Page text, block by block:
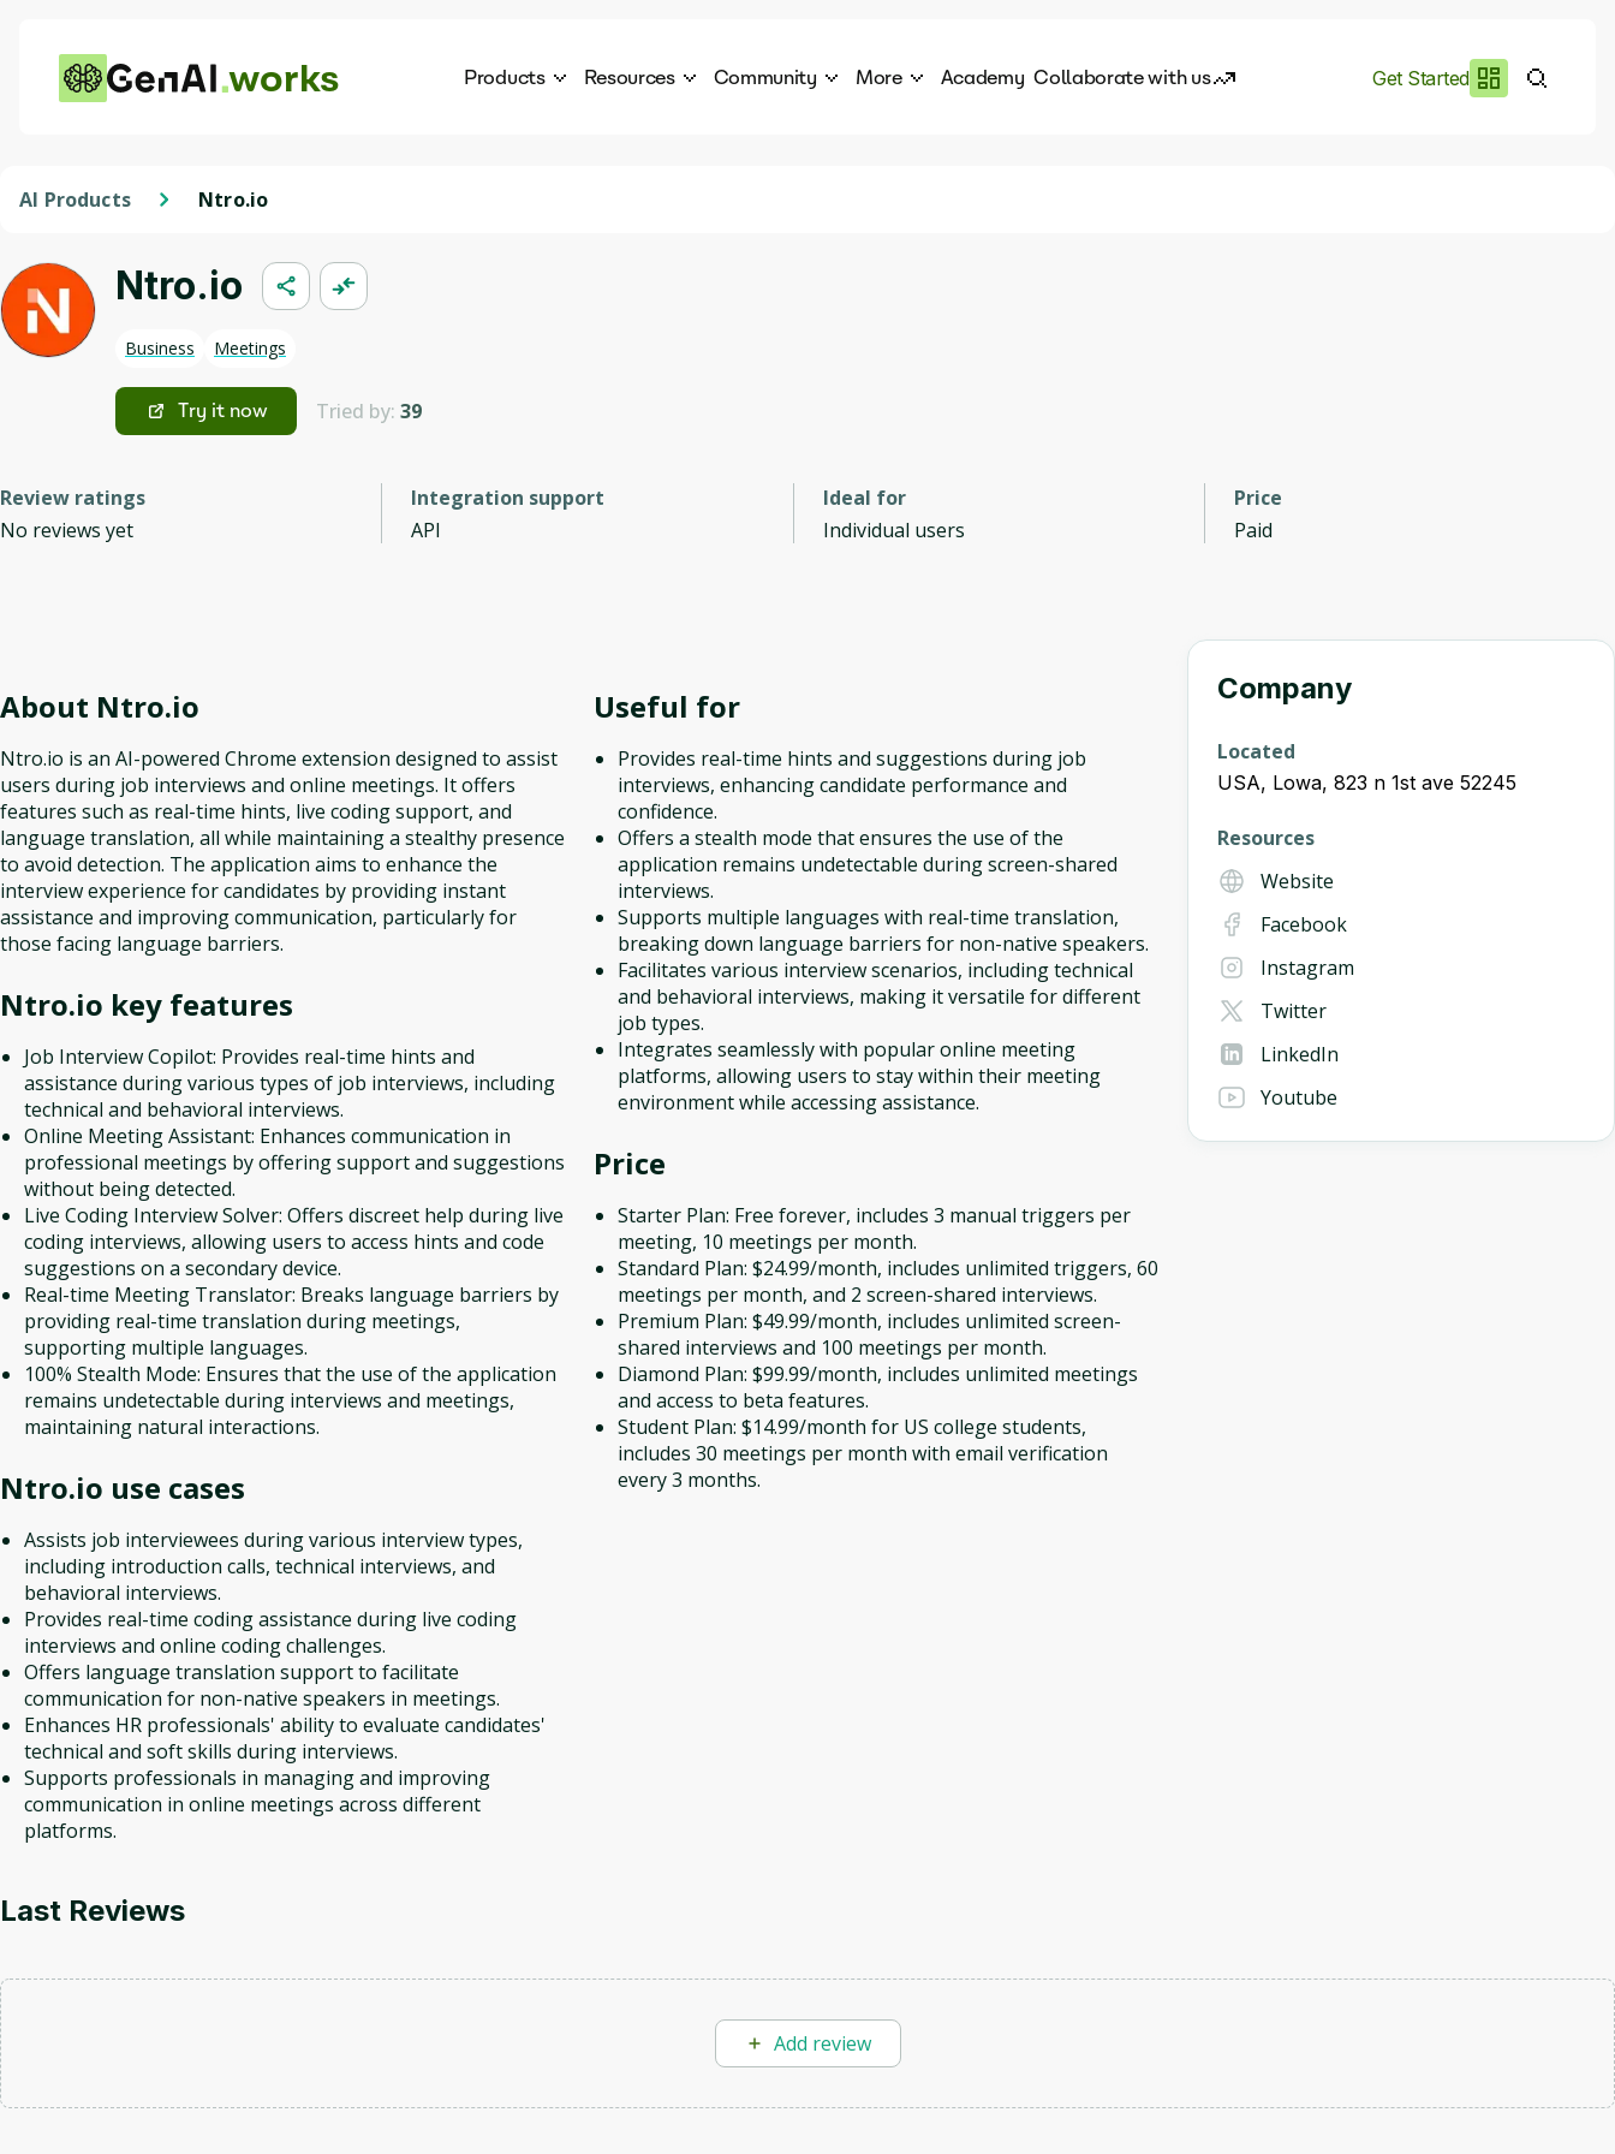
works Products Resources Community More Academy Collaborate with us Get Started
AI Products Ntro.io
Ntro.io
Business Meetings
Try it now Tried by: 39
Review ratings
No reviews yet
Integration support
API
Ideal for
Individual users
Price
Paid
About Ntro.io
Ntro.io is an AI-powered Chrome extension designed to assist
users during job interviews and online meetings. It offers
features such as real-time hints, live coding support, and
language translation, all while maintaining a stealthy presence
to avoid detection. The application aims to enhance the
interview experience for candidates by providing instant
assistance and improving communication, particularly for
those facing language barriers.
Ntro.io key features
Job Interview Copilot: Provides real-time hints and
assistance during various types of job interviews, including
technical and behavioral interviews.
Online Meeting Assistant: Enhances communication in
professional meetings by offering support and suggestions
without being detected.
Live Coding Interview Solver: Offers discreet help during live
coding interviews, allowing users to access hints and code
suggestions on a secondary device.
Real-time Meeting Translator: Breaks language barriers by
providing real-time translation during meetings,
supporting multiple languages.
100% Stealth Mode: Ensures that the use of the application
remains undetectable during interviews and meetings,
maintaining natural interactions.
Ntro.io use cases
Assists job interviewees during various interview types,
including introduction calls, technical interviews, and
behavioral interviews.
Provides real-time coding assistance during live coding
interviews and online coding challenges.
Offers language translation support to facilitate
communication for non-native speakers in meetings.
Enhances HR professionals' ability to evaluate candidates'
technical and soft skills during interviews.
Supports professionals in managing and improving
communication in online meetings across different
platforms.
Useful for
Provides real-time hints and suggestions during job
interviews, enhancing candidate performance and
confidence.
Offers a stealth mode that ensures the use of the
application remains undetectable during screen-shared
interviews.
Supports multiple languages with real-time translation,
breaking down language barriers for non-native speakers.
Facilitates various interview scenarios, including technical
and behavioral interviews, making it versatile for different
job types.
Integrates seamlessly with popular online meeting
platforms, allowing users to stay within their meeting
environment while accessing assistance.
Price
Starter Plan: Free forever, includes 3 manual triggers per
meeting, 10 meetings per month.
Standard Plan: $24.99/month, includes unlimited triggers, 60
meetings per month, and 2 screen-shared interviews.
Premium Plan: $49.99/month, includes unlimited screen-
shared interviews and 100 meetings per month.
Diamond Plan: $99.99/month, includes unlimited meetings
and access to beta features.
Student Plan: $14.99/month for US college students,
includes 30 meetings per month with email verification
every 3 months.
Company
Located
USA, Lowa, 823 n 1st ave 52245
Resources
Website
Facebook
Instagram
Twitter
LinkedIn
Youtube
Last Reviews
Add review